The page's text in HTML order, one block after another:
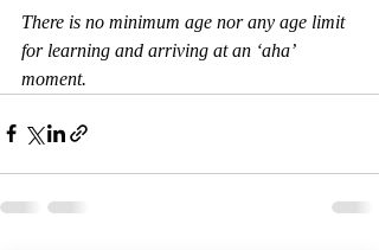
There is no minimum age nor any age limit
for learning and arriving at an ‘aha’
moment.